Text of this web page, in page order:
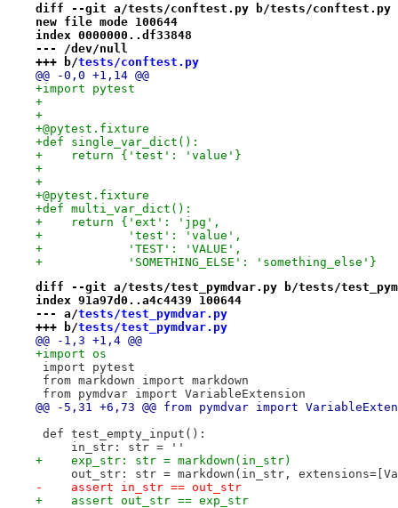
diff --git a/tests/conftest.py b/tests/conftest.py
new file mode 100644
index 0000000..df33848
--- /dev/null
+++ b/tests/conftest.py
@@ -0,0 +1,14 @@
+import pytest
+
+
+@pytest.fixture
+def single_var_dict():
+    return {'test': 'value'}
+
+
+@pytest.fixture
+def multi_var_dict():
+    return {'ext': 'jpg',
+            'test': 'value',
+            'TEST': 'VALUE',
+            'SOMETHING_ELSE': 'something_else'}
diff --git a/tests/test_pymdvar.py b/tests/
index 91a97d0..a4c4439 100644
--- a/tests/test_pymdvar.py
+++ b/tests/test_pymdvar.py
@@ -1,3 +1,4 @@
+import os
import pytest
from markdown import markdown
from pymdvar import VariableExtension
@@ -5,31 +6,73 @@ from pymdvar import
def test_empty_input():
     in_str: str = ''
+    exp_str: str = markdown(in_str)
out_str: str = markdown(in_str,
-    assert in_str == out_str
+    assert out_str == exp_str